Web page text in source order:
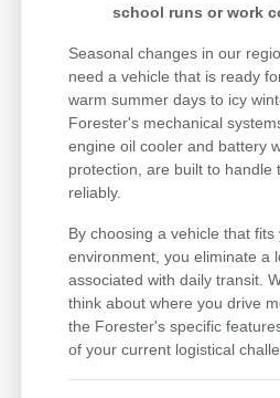
school runs or work
Seasonal changes in our
need a vehicle that is ready
warm summer days to icy
Forester's mechanical
engine oil cooler and battery
protection, are built to handle
reliably.
By choosing a vehicle that
environment, you eliminate a
associated with daily transit.
think about where you drive
the Forester's specific
of your current logistical